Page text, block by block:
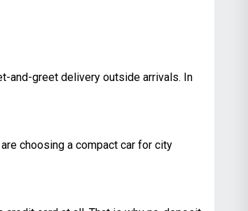
and-greet delivery outside arrivals. In
choosing a compact car for city